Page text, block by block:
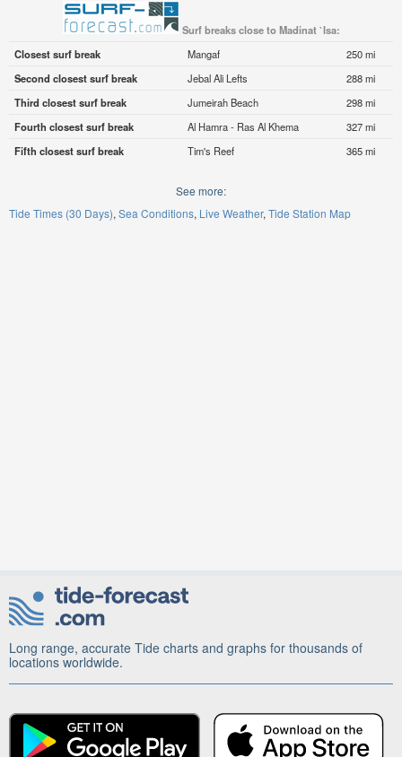
Surf breaks close to Madinat `Isa:
Closest surf break
Mangaf
250 mi
Second closest surf break
Jebal Ali Lefts
288 mi
Third closest surf break
Jumeirah Beach
298 mi
Fourth closest surf break
Al Hamra - Ras Al Khema
327 mi
Fifth closest surf break
Tim's Reef 365 mi
See more:
Tide Times (30 Days) Sea Conditions Live Weather Tide Station Map
Long range, accurate Tide charts and graphs for thousands of
locations worldwide.